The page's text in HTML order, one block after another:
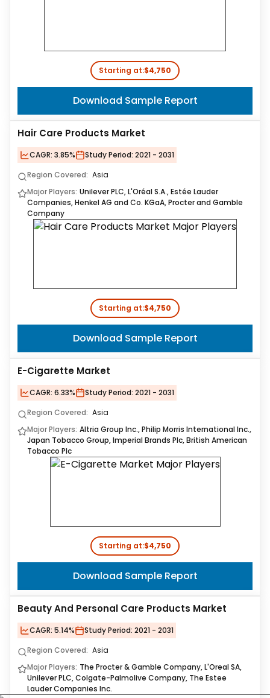
Starting at:$4,750
Download Sample Report
Hair Care Products Market
CAGR: 3.85% Study Period: 2021 - 2031
Region Covered: Asia
Major Players: Unilever PLC, L'Oréal S.A., Estée Lauder
Companies, Henkel AG and Co. KGaA, Procter and Gamble
Company
Starting at:$4,750
Download Sample Report
E-Cigarette Market
CAGR: 6.33% Study Period: 2021 - 2031
Region Covered: Asia
Major Players: Altria Group Inc., Philip Morris International Inc.,
Japan Tobacco Group, Imperial Brands Plc, British American
Tobacco Plc
Starting at:$4,750
Download Sample Report
Beauty And Personal Care Products Market
CAGR: 5.14% Study Period: 2021 - 2031
Region Covered: Asia
Major Players: The Procter & Gamble Company, L'Oreal SA,
Unilever PLC, Colgate-Palmolive Company, The Estee
Lauder Companies Inc.